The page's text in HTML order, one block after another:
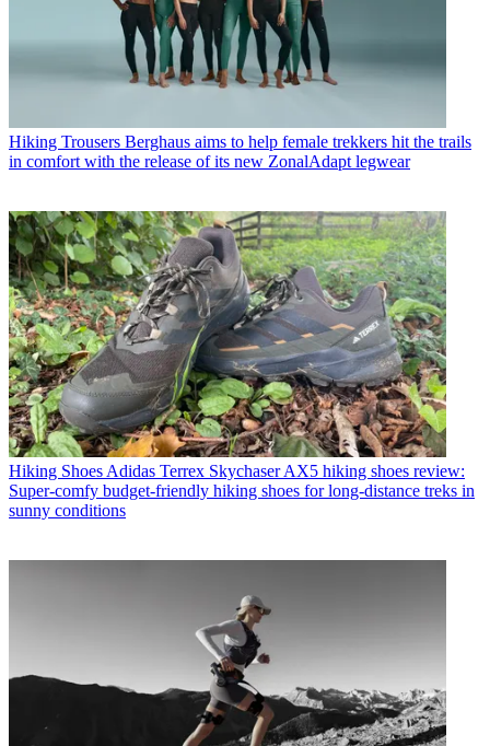
Hiking Trousers Berghaus aims to help female trekkers hit the trails
in comfort with the release of its new ZonalAdapt legwear
Hiking Shoes Adidas Terrex Skychaser AX5 hiking shoes review:
Super-comfy budget-friendly hiking shoes for long-distance treks in
sunny conditions